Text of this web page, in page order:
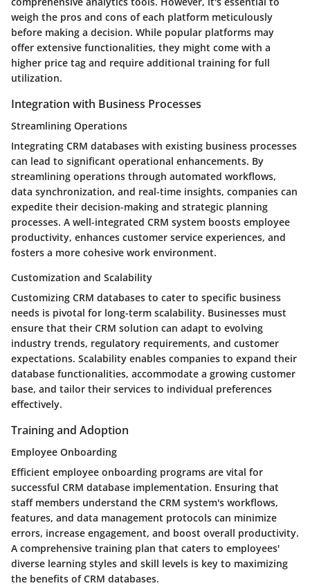
weigh the pros and cons of each platform meticulously
before making a decision. While popular platforms may
offer extensive functionalities, they might come with a
higher price tag and require additional training for full
utilization.
Integration with Business Processes
Streamlining Operations
Integrating CRM databases with existing business processes
can lead to significant operational enhancements. By
streamlining operations through automated workflows,
data synchronization, and real-time insights, companies can
expedite their decision-making and strategic planning
processes. A well-integrated CRM system boosts employee
productivity, enhances customer service experiences, and
fosters a more cohesive work environment.
Customization and Scalability
Customizing CRM databases to cater to specific business
needs is pivotal for long-term scalability. Businesses must
ensure that their CRM solution can adapt to evolving
industry trends, regulatory requirements, and customer
expectations. Scalability enables companies to expand their
database functionalities, accommodate a growing customer
base, and tailor their services to individual preferences
effectively.
Training and Adoption
Employee Onboarding
Efficient employee onboarding programs are vital for
successful CRM database implementation. Ensuring that
staff members understand the CRM system's workflows,
features, and data management protocols can minimize
errors, increase engagement, and boost overall productivity.
A comprehensive training plan that caters to employees'
diverse learning styles and skill levels is key to maximizing
the benefits of CRM databases.